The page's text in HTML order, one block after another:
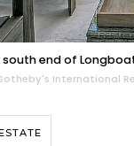
end of
International